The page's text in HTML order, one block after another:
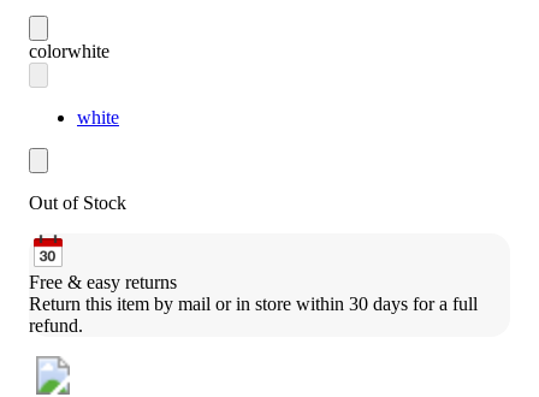
colorwhite
white
Out of Stock
Free & easy returns
Return this item by mail or in store within 30 days for a full
refund.